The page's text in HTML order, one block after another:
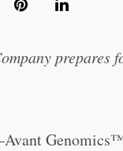
prepares